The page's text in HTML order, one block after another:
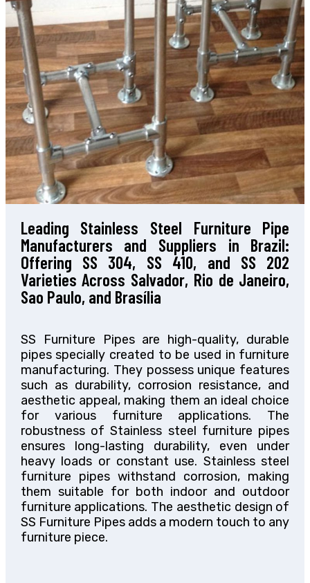
Leading Stainless Steel Furniture Pipe
Manufacturers and Suppliers in Brazil:
Offering SS 304, SS 410, and SS 202
Varieties Across Salvador, Rio de Janeiro,
Sao Paulo, and Brasília
SS Furniture Pipes are high-quality, durable
pipes specially created to be used in furniture
manufacturing. They possess unique features
such asdurability, corrosion resistance, and
aesthetic appeal, making them an ideal choice
for various furniture applications. The
robustness of Stainless steel furniture pipes
ensures long-lasting durability, even under
heavy loads or constant use. Stainless steel
furniture pipes withstand corrosion, making
them suitable for both indoor and outdoor
furniture applications. The aesthetic design of
SS Furniture Pipes adds a modern touch to any
furniture piece.